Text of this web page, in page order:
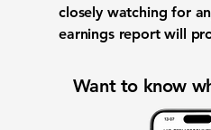
closely watching for
earnings report will
Want to know